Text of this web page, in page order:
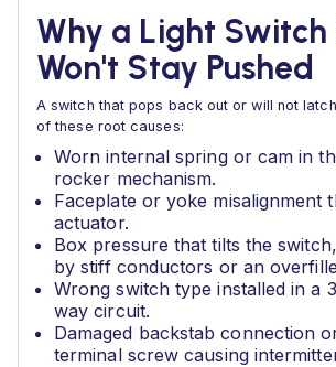
Why a Light Switch
Won't Stay Pushed
A switch that pops back out or will not
of these root causes:
Worn internal spring or cam in
rocker mechanism.
Faceplate or yoke misalignment
actuator.
Box pressure that tilts the
by stiff conductors or an
Wrong switch type installed in a
way circuit.
Damaged backstab connection
terminal screw causing